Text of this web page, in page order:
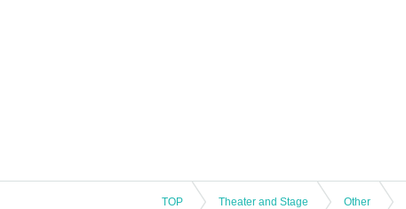
TOP Theater and Stage Other